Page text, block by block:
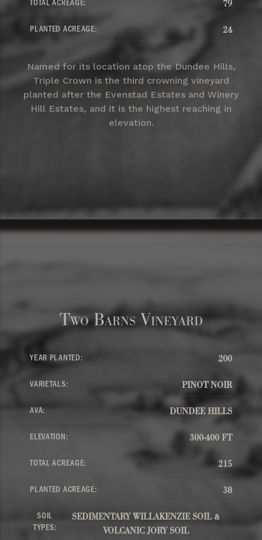
79
PLANTED ACREAGE: 24
Named for its location atop the Dundee Hills,
Triple Crown is the third crowning vineyard
planted after the Evenstad Estates and Winery
Hill Estates, and it is the highest reaching in
elevation.
Two Barns Vineyard
YEAR PLANTED: 200
VARIETALS: PINOT NOIR
AVA: DUNDEE HILLS
ELEVATION: 300-400 FT
TOTAL ACREAGE: 215
PLANTED ACREAGE: 38
SOIL
TYPES:
SEDIMENTARY WILLAKENZIE SOIL &
VOLCANIC JORY SOIL